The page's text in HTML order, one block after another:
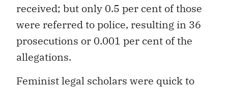
received; but only 0.5 per cent of those
were referred to police, resulting in 36
prosecutions or 0.001 per cent of the
allegations.
Feminist legal scholars were quick to